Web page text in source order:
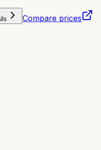
Compare prices